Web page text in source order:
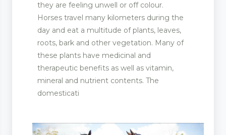
they are feeling unwell or off colour.
Horses travel many kilometers during the
day and eat a multitude of plants, leaves,
roots, bark and other vegetation. Many of
these plants have medicinal and
therapeutic benefits as well as vitamin,
mineral and nutrient contents. The
domesticati